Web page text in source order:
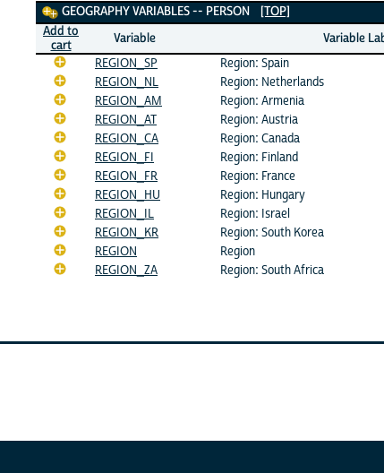
Geography Variables
GEOGRAPHY VARIABLES -- PERSON
[TOP]
Add to
cart
Variable Variable
REGION_SP
Region: Spain
REGION_NL
Region: Netherlands
REGION_AM
Region: Armenia
REGION_AT
Region: Austria
REGION_CA
Region: Canada
REGION_FI
Region: Finland
REGION_FR
Region: France
REGION_HU
Region: Hungary
REGION_IL
Region: Israel
REGION_KR
Region: South Korea
REGION
Region
REGION_ZA
Region: South Africa